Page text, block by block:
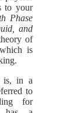
to your
Phase
and
of
is
is, in a
to
for